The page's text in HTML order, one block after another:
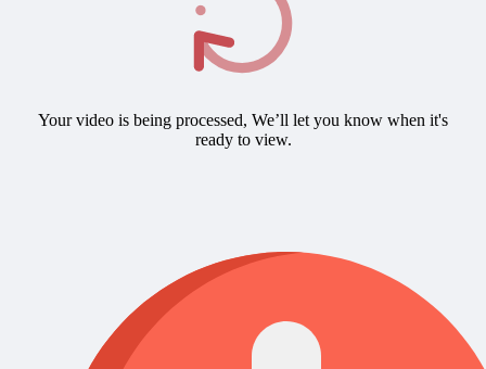
Your video is being processed, We’ll let you know when it's
ready to view.